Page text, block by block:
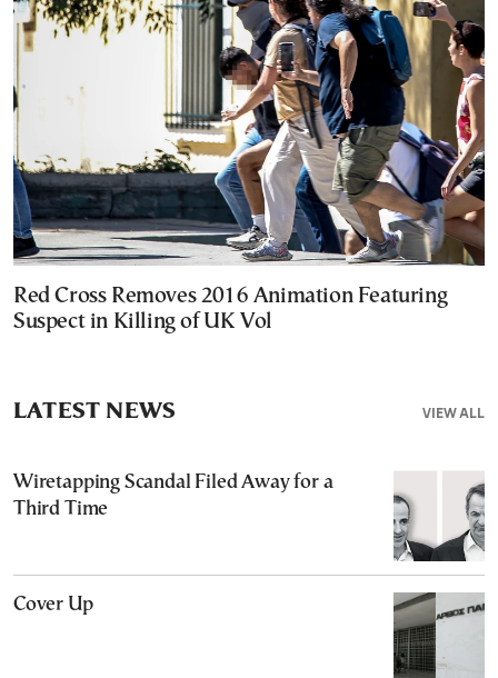
Red Cross Removes 2016 Animation Featuring
Suspect in Killing of UK Vol
VIEW ALL
LATEST NEWS
Wiretapping Scandal Filed Away for a
Third Time
Cover Up